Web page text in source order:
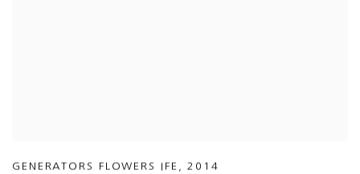
GENERATORS FLOWERS IFE ,2014